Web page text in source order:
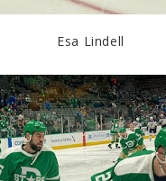
Esa Lindell